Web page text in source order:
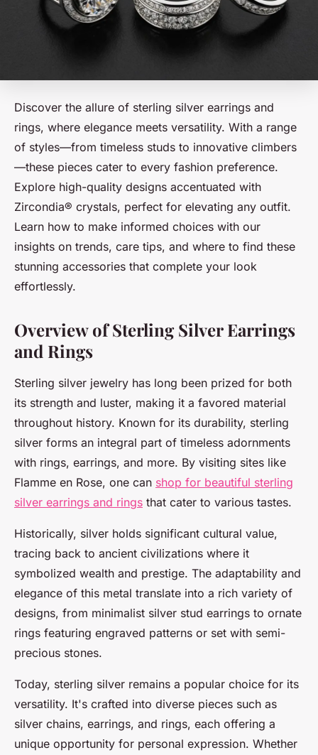
Discover the allure of sterling silver earrings and
rings, where elegance meets versatility. With a range
of styles—from timeless studs to innovative climbers
—these pieces cater to every fashion preference.
Explore high-quality designs accentuated with
Zircondia® crystals, perfect for elevating any outfit.
Learn how to make informed choices with our
insights on trends, care tips, and where to find these
stunning accessories that complete your look
effortlessly.
Overview of Sterling Silver Earrings
and Rings
Sterling silver jewelry has long been prized for both
its strength and luster, making it a favored material
throughout history. Known for its durability, sterling
silver forms an integral part of timeless adornments
with rings, earrings, and more. By visiting sites like
Flamme en Rose, one can shop for beautiful sterling
silver earrings and rings that cater to various tastes.
Historically, silver holds significant cultural value,
tracing back to ancient civilizations where it
symbolized wealth and prestige. The adaptability and
elegance of this metal translate into a rich variety of
designs, from minimalist silver stud earrings to ornate
rings featuring engraved patterns or set with semi-
precious stones.
Today, sterling silver remains a popular choice for its
versatility. It's crafted into diverse pieces such as
silver chains, earrings, and rings, each offering a
unique opportunity for personal expression. Whether